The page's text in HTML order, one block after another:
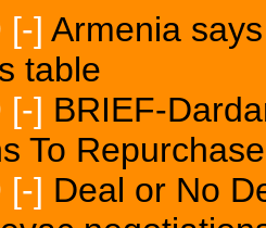
[-] Armenia
table
[-] BRIEF-
To
[-] Deal or No